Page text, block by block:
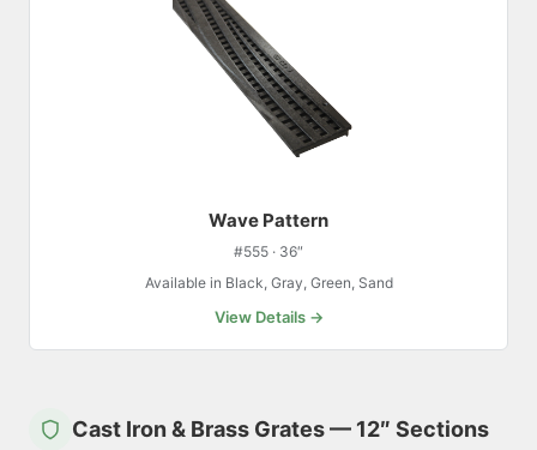
Wave Pattern
#555 · 36″
Available in Black, Gray, Green, Sand
View Details →
Cast Iron & Brass Grates — 12″ Sections